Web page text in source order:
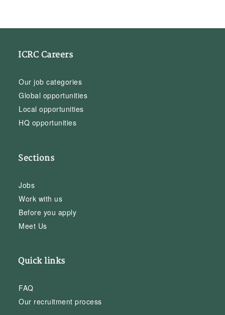
ICRC Careers
Our job categories
Global opportunities
Local opportunities
HQ opportunities
Sections
Jobs
Work with us
Before you apply
Meet Us
Quick links
FAQ
Our recruitment process